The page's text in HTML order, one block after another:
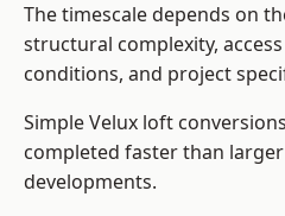
The timescale depends on
structural complexity,
conditions, and project
Simple Velux loft
completed faster than
developments.